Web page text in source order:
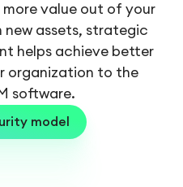
value out of your
new assets, strategic
helps achieve better
organization to the
software.
model